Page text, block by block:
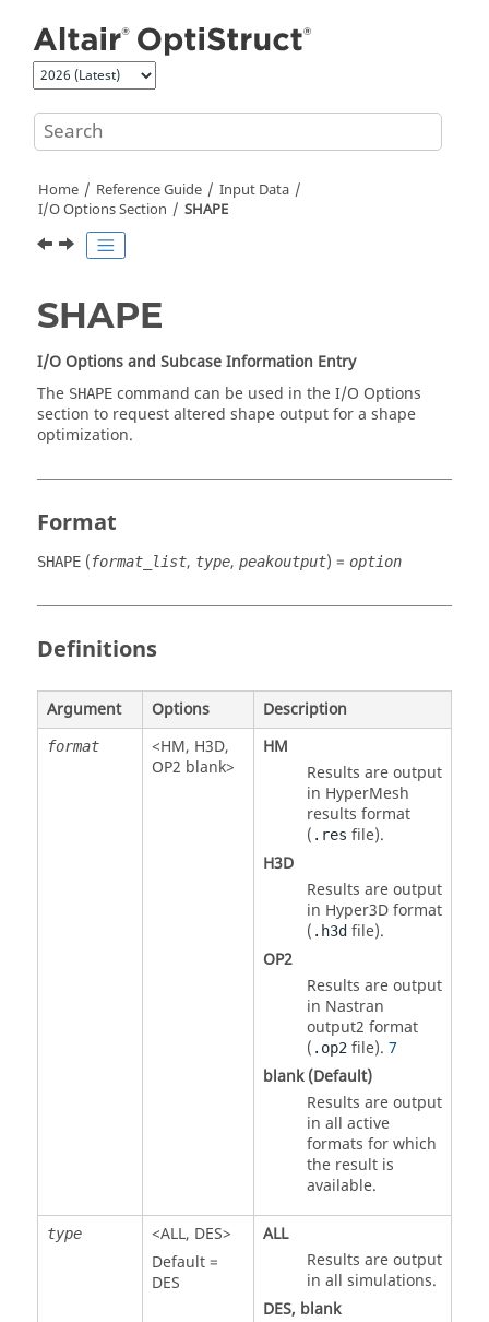
Home Reference Guide
Input Data
I/O Options Section
SHAPE
SHAPE
I/O Options and Subcase Information Entry
The SHAPE command can be used in the I/O Options
section to request altered shape output for a shape
optimization.
Format
SHAPE (format_list, type, peakoutput) = option
Definitions
Argument Options Description
format <HM, H3D,
OP2 blank>
HM
Results are output
in HyperMesh
results format
( .res file).
H3D
Results are output
in Hyper3D format
( .h3dfile).
OP2
Results are output
in Nastran
output2 format
( .op2file). 7
blank (Default)
Results are output
in all active
formats for which
the result is
available.
type <ALL, DES>
Default =
DES
ALL
Results are output
in all simulations.
DES, blank